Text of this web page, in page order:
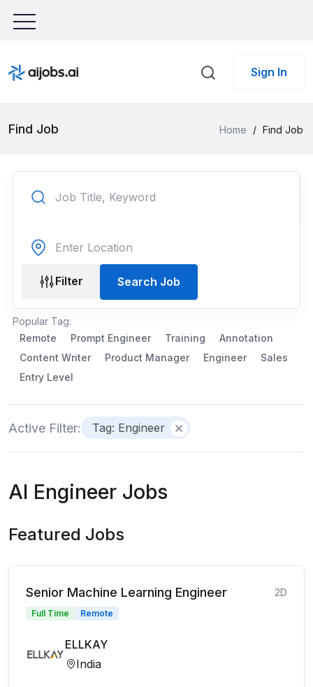
Sign In
Find Job Home / Find Job
Filter Search Job
Popular Tag:
Remote
Prompt Engineer Training
Annotation
Content Writer
Product Manager Engineer
Sales
Entry Level
Active Filter: Tag: Engineer
AI Engineer Jobs
Featured Jobs
Senior Machine Learning Engineer 2D
Full Time Remote
ELLKAY
India